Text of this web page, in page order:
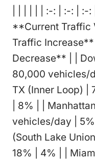
| | | | | | :-: | :-: | :-
**Current Traffic
Traffic
Decrease** | |
80,000 vehicles/
TX (Inner Loop) |
| 8% | |
vehicles/day |
(South Lake
18% | 4% | |